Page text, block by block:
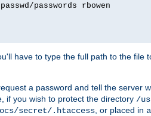
passwords rbowen
have to type the full path to the file
a password and tell the server
if you wish to protect the directory /
secret/.htaccess , or placed in